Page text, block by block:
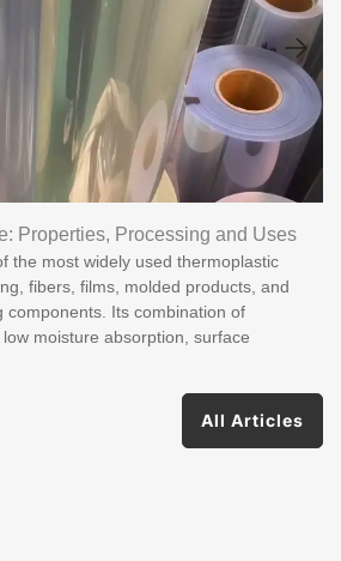
Properties, Processing and Uses
the most widely used thermoplastic
fibers, films, molded products, and
components. Its combination of
moisture absorption, surface
All Articles